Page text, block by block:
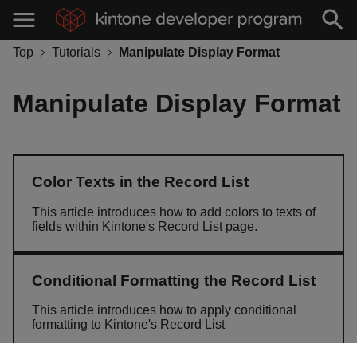
Top Tutorials Manipulate Display Format
Manipulate Display Format
Color Texts in the Record List
This article introduces how to add colors to texts of
fields within Kintone's Record List page.
Conditional Formatting the Record List
This article introduces how to apply conditional
formatting to Kintone's Record List